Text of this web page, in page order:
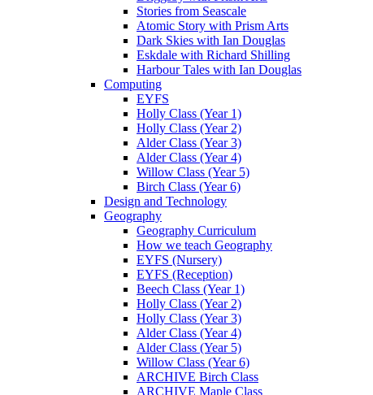
Stories from Seascale
Atomic Story with Prism Arts
Dark Skies with Ian Douglas
Eskdale with Richard Shilling
Harbour Tales with Ian Douglas
Computing
EYFS
Holly Class (Year 1)
Holly Class (Year 2)
Alder Class (Year 3)
Alder Class (Year 4)
Willow Class (Year 5)
Birch Class (Year 6)
Design and Technology
Geography
Geography Curriculum
How we teach Geography
EYFS (Nursery)
EYFS (Reception)
Beech Class (Year 1)
Holly Class (Year 2)
Holly Class (Year 3)
Alder Class (Year 4)
Alder Class (Year 5)
Willow Class (Year 6)
ARCHIVE Birch Class
ARCHIVE Maple Class